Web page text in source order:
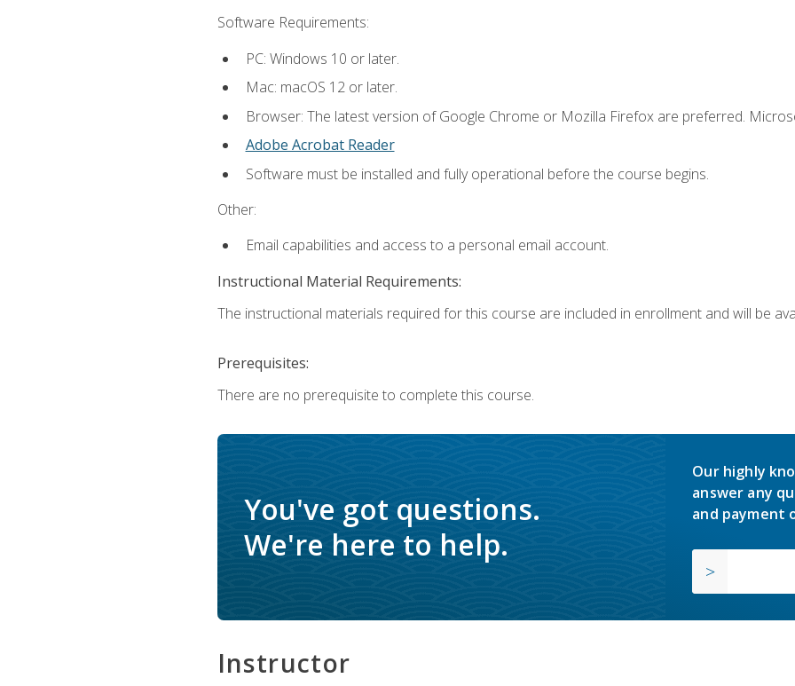
Software Requirements:
PC: Windows 10 or later.
Mac: macOS 12 or later.
Browser: The latest version of Google Chrome or Mozilla Firefox are preferred.
Adobe Acrobat Reader
Software must be installed and fully operational before the course begins.
Other:
Email capabilities and access to a personal email account.
Instructional Material Requirements:
The instructional materials required for this course are included in enrollment and will be
Prerequisites:
There are no prerequisite to complete this course.
You've got questions.
We're here to help.
Our highly
answer any
and payment
Instructor